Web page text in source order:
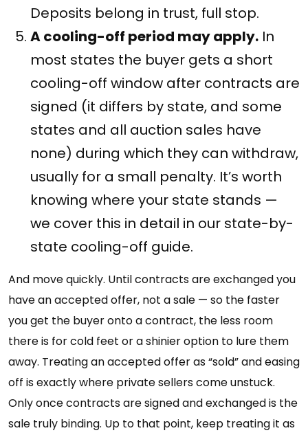
Deposits belong in trust, full stop.
A cooling-off period may apply. In
most states the buyer gets a short
cooling-off window after contracts are
signed (it differs by state, and some
states and all auction sales have
none) during which they can withdraw,
usually for a small penalty. It’s worth
knowing where your state stands —
we cover this in detail in our state-by-
state cooling-off guide.
And move quickly. Until contracts are exchanged you
have an accepted offer, not a sale — so the faster
you get the buyer onto a contract, the less room
there is for cold feet or a shinier option to lure them
away. Treating an accepted offer as “sold” and easing
off is exactly where private sellers come unstuck.
Only once contracts are signed and exchanged is the
sale truly binding. Up to that point, keep treating it as